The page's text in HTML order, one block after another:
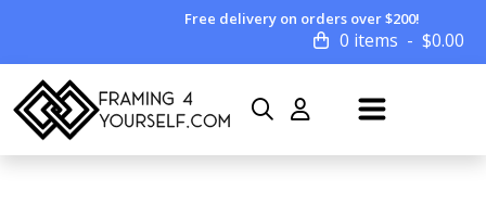
Free delivery on orders over $200!
0 items $0.00